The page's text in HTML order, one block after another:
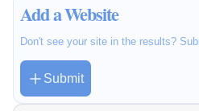
Add a Website
Don't see your site in the results?
Submit